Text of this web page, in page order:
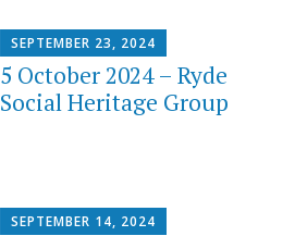
SEPTEMBER 23, 2024
5 October 2024 – Ryde
Social Heritage Group
SEPTEMBER 14, 2024